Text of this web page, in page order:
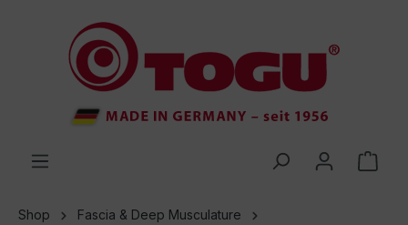
Shop
Fascia & Deep Musculature